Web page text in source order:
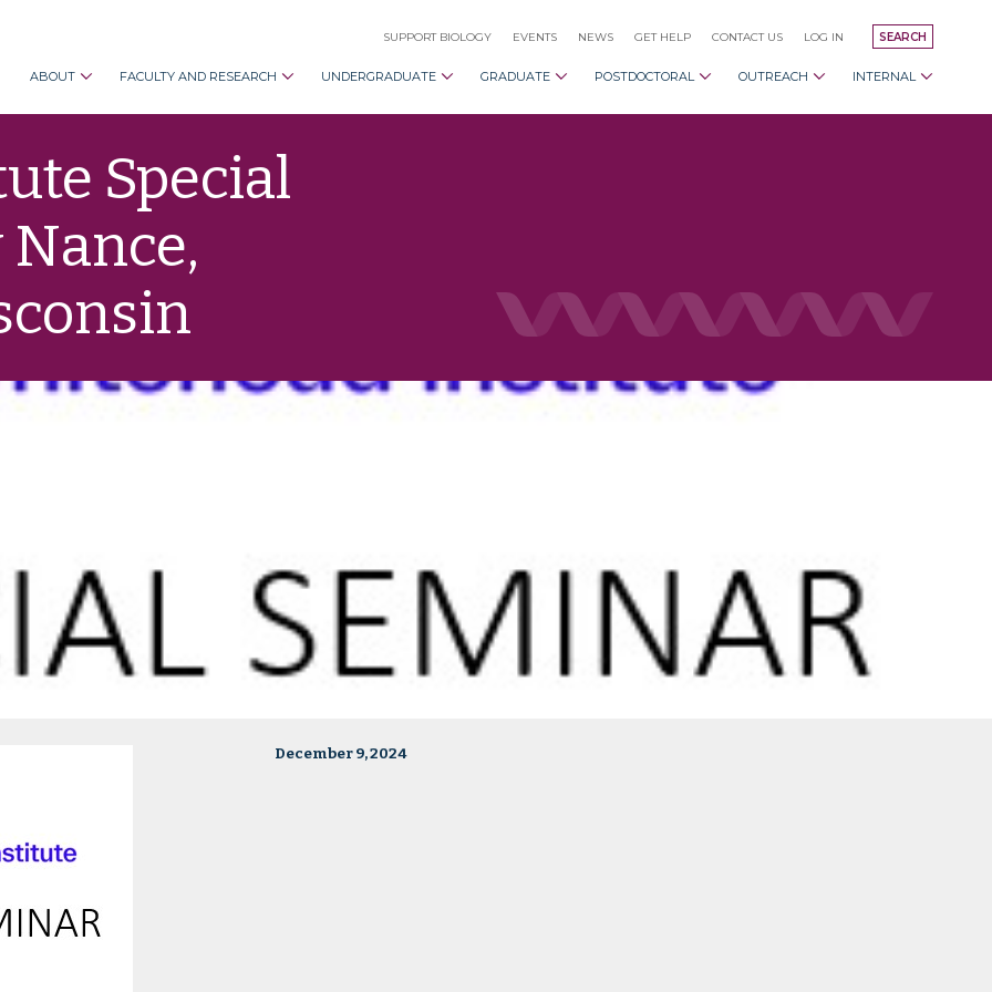
SEARCH
SUPPORT BIOLOGY EVENTS NEWS GET HELP CONTACT US LOG IN
ABOUT FACULTY AND RESEARCH UNDERGRADUATE GRADUATE POSTDOCTORAL OUTREACH INTERNAL
Special
December 9, 2024